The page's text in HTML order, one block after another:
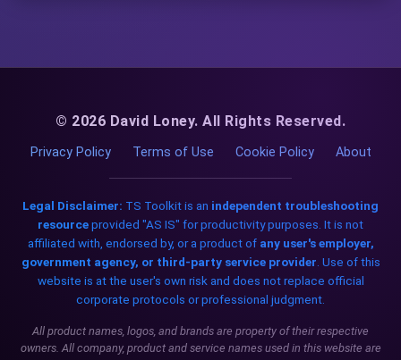
© 2026 David Loney. All Rights Reserved.
Privacy Policy Terms of Use Cookie Policy About
Legal Disclaimer: TS Toolkit is an independent troubleshooting
resourceprovided "AS IS" for productivity purposes. It is not
affiliated with, endorsed by, or a product of any user's employer,
government agency, or third-party service provider . Use of this
website is at the user's own risk and does not replace official
corporate protocols or professional judgment.
All product names, logos, and brands are property of their respective
owners. All company, product and service names used in this website are